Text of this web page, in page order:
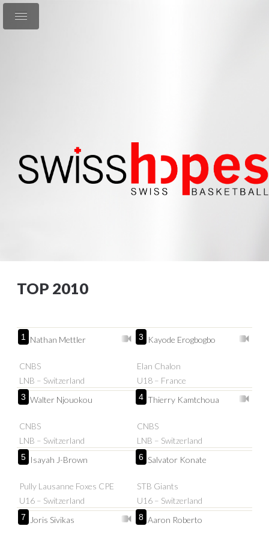
TOP 2010
1 Nathan Mettler
CNBS
LNB – Switzerland
3 Kayode Erogbogbo
Elan Chalon
U18 – France
3 Walter Njouokou
CNBS
LNB – Switzerland
4 Thierry Kamtchoua
CNBS
LNB – Switzerland
5 Isayah J-Brown
Pully Lausanne Foxes CPE
U16 – Switzerland
6 Salvator Konate
STB Giants
U16 – Switzerland
7 Joris Sivikas 8 Aaron Roberto